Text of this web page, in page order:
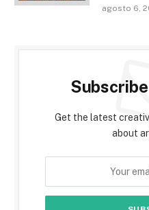
agosto 6,
Get the latest
about